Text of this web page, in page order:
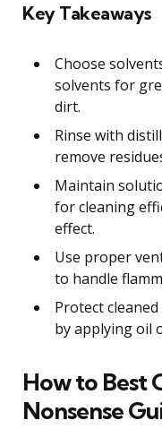
Key Takeaways
Choose
solvents for
dirt.
Rinse with
remove
Maintain
for cleaning
effect.
Use proper
to handle
Protect
by applying oil
How to Best
Nonsense